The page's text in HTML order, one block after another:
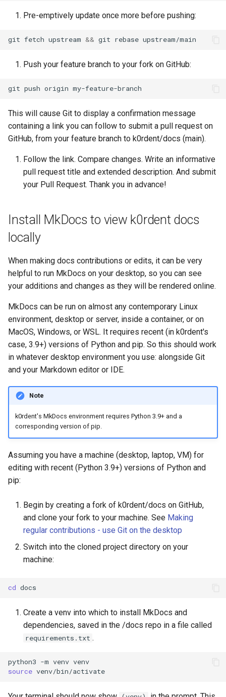
Pre-emptively update once more before pushing:
git fetch upstream && git rebase
Push your feature branch to your fork on GitHub:
git push origin
This will cause Git to display a confirmation message
containing a link you can follow to submit a pull request on
GitHub, from your feature branch to k0rdent/docs (main).
Follow the link. Compare changes. Write an informative
pull request title and extended description. And submit
your Pull Request. Thank you in advance!
Install MkDocs to view k0rdent docs
locally
When making docs contributions or edits, it can be very
helpful to run MkDocs on your desktop, so you can see
your additions and changes as they will be rendered online.
MkDocs can be run on almost any contemporary Linux
environment, desktop or server, inside a container, or on
MacOS, Windows, or WSL. It requires recent (in k0rdent's
case, 3.9+) versions of Python and pip. So this should work
in whatever desktop environment you use: alongside Git
and your Markdown editor or IDE.
Note
k0rdent's MkDocs environment requires Python 3.9+ and a
corresponding version of pip.
Assuming you have a machine (desktop, laptop, VM) for
editing with recent (Python 3.9+) versions of Python and
pip:
Begin by creating a fork of k0rdent/docs on GitHub,
and clone your fork to your machine. See Making
regular contributions - use Git on the desktop
Switch into the cloned project directory on your
machine:
cd
Create a venv into which to install MkDocs and
dependencies, saved in the /docs repo in a file called
requirements.txt .
python3 -m venv
source